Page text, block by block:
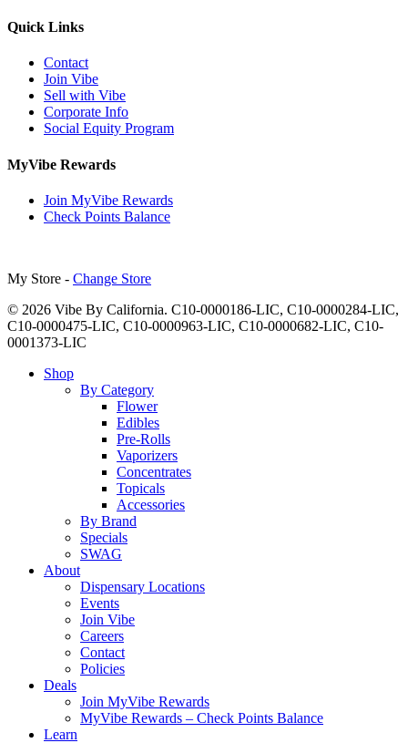
Quick Links
Contact
Join Vibe
Sell with Vibe
Corporate Info
Social Equity Program
MyVibe Rewards
Join MyVibe Rewards
Check Points Balance
My Store - Change Store
© 2026 Vibe By California. C10-0000186-LIC, C10-0000284-LIC,
C10-0000475-LIC, C10-0000963-LIC, C10-0000682-LIC, C10-
0001373-LIC
Close
Shop
By Category
Flower
Edibles
Pre-Rolls
Vaporizers
Concentrates
Topicals
Accessories
By Brand
Specials
SWAG
About
Dispensary Locations
Events
Join Vibe
Careers
Contact
Policies
Deals
Join MyVibe Rewards
MyVibe Rewards – Check Points Balance
Learn